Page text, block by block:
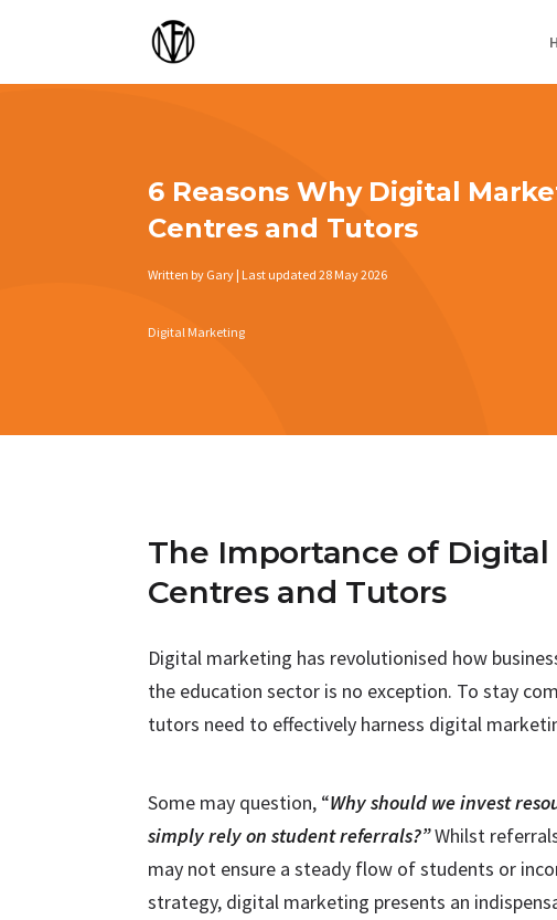
6 Reasons Why Digital
Centres and Tutors
Written by Gary | Last updated 28 May 2026
Digital Marketing
The Importance of
Centres and Tutors
Digital marketing has revolutionised how
the education sector is no exception. To stay
tutors need to effectively harness digital
Some may question, “Why should we invest
simply rely on student referrals?”Whilst
may not ensure a steady flow of students or
strategy, digital marketing presents an